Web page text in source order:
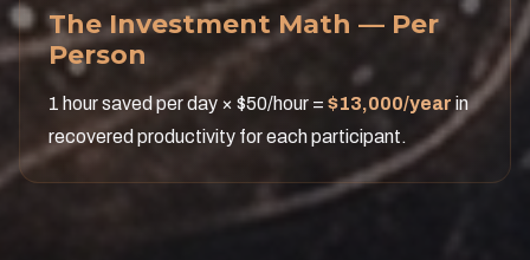
The Investment Math — Per
Person
1 hour saved per day × $50/hour = $13,000/year in
recovered productivity for each participant.